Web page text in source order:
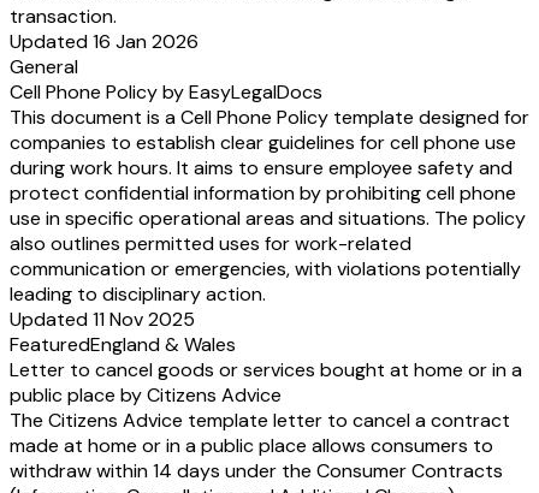
transaction.
Updated 16 Jan 2026
General
Cell Phone Policy by EasyLegalDocs
This document is a Cell Phone Policy template designed for
companies to establish clear guidelines for cell phone use
during work hours. It aims to ensure employee safety and
protect confidential information by prohibiting cell phone
use in specific operational areas and situations. The policy
also outlines permitted uses for work-related
communication or emergencies, with violations potentially
leading to disciplinary action.
Updated 11 Nov 2025
FeaturedEngland & Wales
Letter to cancel goods or services bought at home or in a
public place by Citizens Advice
The Citizens Advice template letter to cancel a contract
made at home or in a public place allows consumers to
withdraw within 14 days under the Consumer Contracts